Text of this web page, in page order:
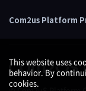
Com2us Platform
This website uses
behavior. By
cookies.